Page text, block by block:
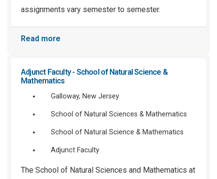
assignments vary semester to semester.
Read more
Adjunct Faculty - School of Natural Science &
Mathematics
Galloway, New Jersey
School of Natural Sciences & Mathematics
School of Natural Science & Mathematics
Adjunct Faculty
The School of Natural Sciences and Mathematics at